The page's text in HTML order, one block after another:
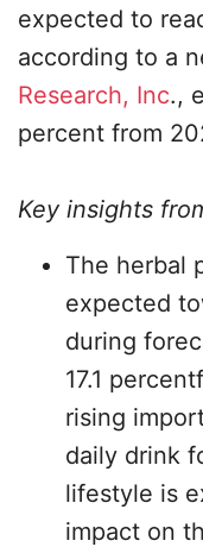
expected to
according to a
Research, Inc.,
percent from
Key insights
The herbal
expected
during
17.1
rising
daily drink
lifestyle is
impact on